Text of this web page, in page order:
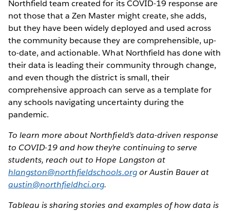
Northfield team created for its COVID-19 response are
not those that a Zen Master might create, she adds,
but they have been widely deployed and used across
the community because they are comprehensible, up-
to-date, and actionable. What Northfield has done with
their data is leading their community through change,
and even though the district is small, their
comprehensive approach can serve as a template for
any schools navigating uncertainty during the
pandemic.
To learn more about Northfield’s data-driven response
to COVID-19 and how they’re continuing to serve
students, reach out to Hope Langston at
hlangston@northfieldschools.orgor Austin Bauer at
austin@northfieldhci.org.
Tableau is sharing stories and examples of how data is